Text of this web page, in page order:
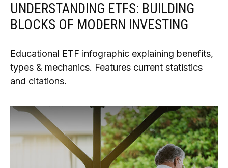
UNDERSTANDING ETFS: BUILDING
BLOCKS OF MODERN INVESTING
Educational ETF infographic explaining benefits,
types & mechanics. Features current statistics
and citations.